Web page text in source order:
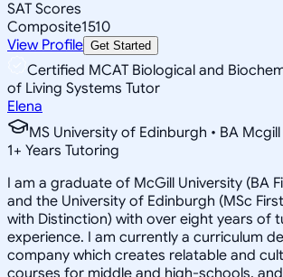
SAT Scores
Composite1510
View Profile Get Started
Certified MCAT Biological and
of Living Systems Tutor
Elena
MS University of Edinburgh • BA
1+ Years Tutoring
I am a graduate of McGill University (BA
and the University of Edinburgh (MSc
with Distinction) with over eight years of
experience. I am currently a curriculum
company which creates relatable and
courses for middle and high-schools,